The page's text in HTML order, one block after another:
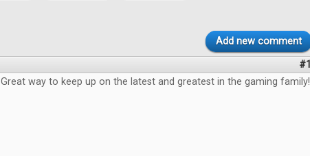
Add new comment
#1
Great way to keep up on the latest and greatest in the gaming family!